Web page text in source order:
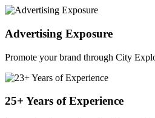
Advertising Exposure
Promote your brand through City
25+ Years of Experience